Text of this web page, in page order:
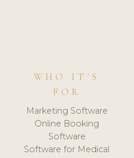
WHO IT'S
FOR
Marketing Software
Online Booking
Software
Software for Medical